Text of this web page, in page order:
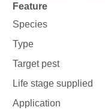
Feature
Species
Type
Target pest
Life stage supplied
Application